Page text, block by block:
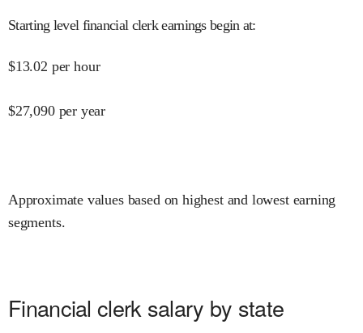
Starting level financial clerk earnings begin at:
$13.02 per hour
$27,090 per year
Approximate values based on highest and lowest earning
segments.
Financial clerk salary by state